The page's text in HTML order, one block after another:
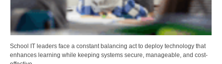
School IT leaders face a constant balancing act to deploy technology that
enhances learning while keeping systems secure, manageable, and cost-